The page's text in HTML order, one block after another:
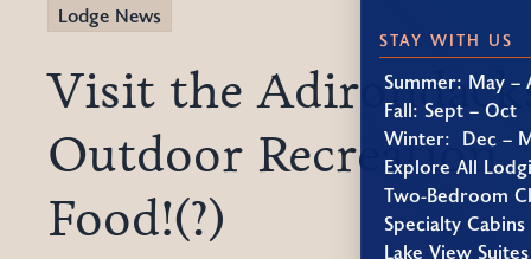
STAY WITH US
Summer: May –
Fall: Sept – Oct
Winter: Dec –
Explore All
Two-Bedroom
Specialty Cabins
Lake View Suites
Lodge News
Visit the
Outdoor
Food!(?)